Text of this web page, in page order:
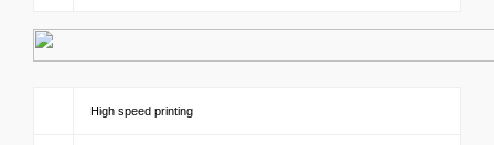
High speed printing